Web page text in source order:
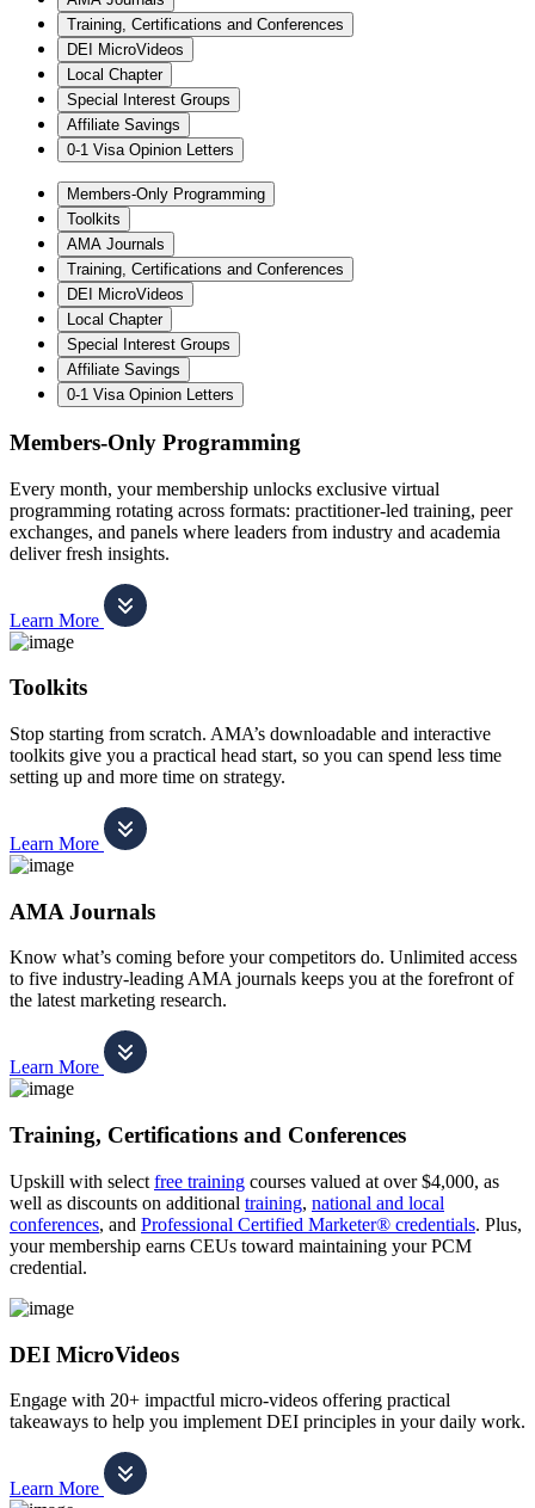
Training, Certifications and Conferences
DEI MicroVideos
Local Chapter
Special Interest Groups
Affiliate Savings
0-1 Visa Opinion Letters
Members-Only Programming
Toolkits
AMA Journals
Training, Certifications and Conferences
DEI MicroVideos
Local Chapter
Special Interest Groups
Affiliate Savings
0-1 Visa Opinion Letters
Members-Only Programming
Every month, your membership unlocks exclusive virtual
programming rotating across formats: practitioner-led training, peer
exchanges, and panels where leaders from industry and academia
deliver fresh insights.
Learn More
Toolkits
Stop starting from scratch. AMA’s downloadable and interactive
toolkits give you a practical head start, so you can spend less time
setting up and more time on strategy.
Learn More
AMA Journals
Know what’s coming before your competitors do. Unlimited access
to five industry-leading AMA journals keeps you at the forefront of
the latest marketing research.
Learn More
Training, Certifications and Conferences
Upskill with select free training courses valued at over $4,000, as
well as discounts on additional training, national and local
conferences, and Professional Certified Marketer® credentials. Plus,
your membership earns CEUs toward maintaining your PCM
credential.
DEI MicroVideos
Engage with 20+ impactful micro-videos offering practical
takeaways to help you implement DEI principles in your daily work.
Learn More